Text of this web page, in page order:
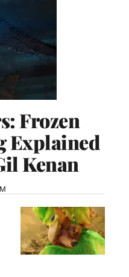
Frozen
Explained
Kenan